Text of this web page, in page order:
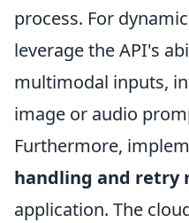
process. For
leverage the API's
multimodal inputs,
image or audio
Furthermore,
handling and retry
application. The